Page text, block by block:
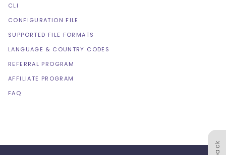
CLI
CONFIGURATION FILE
SUPPORTED FILE FORMATS
LANGUAGE & COUNTRY CODES
REFERRAL PROGRAM
AFFILIATE PROGRAM
FAQ